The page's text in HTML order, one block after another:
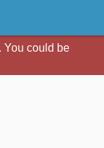
You could be